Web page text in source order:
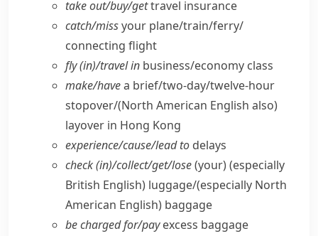
take out/​buy/​gettravel insurance
catch/​missyour plane/​train/​ferry/​
connecting flight
fly (in)/travel in business/​economy class
make/​havea brief/​two-day/​twelve-hour
stopover/(North American English also)
layover in Hong Kong
experience/​cause/​lead to delays
check (in)/collect/​get/​lose(your)(especially
British English) luggage/(especially North
American English) baggage
be charged for/​payexcess baggage